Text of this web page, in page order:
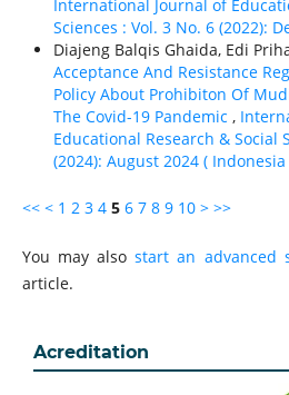
International Journal of
Sciences : Vol. 3 No. 6 (2022):
Diajeng Balqis Ghaida, Edi
Acceptance And Resistance
Policy About Prohibiton Of
The Covid-19 Pandemic ,
Educational Research & Social
(2024): August 2024 (
<< < 1 2 3 4 5 6 7 8 9 10 > >>
You may alsostart an advanced
article.
Acreditation